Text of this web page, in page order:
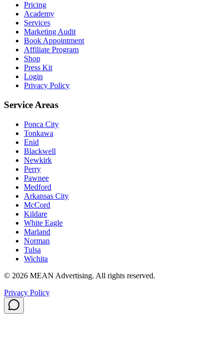
Pricing
Academy
Services
Marketing Audit
Book Appointment
Affiliate Program
Shop
Press Kit
Login
Privacy Policy
Service Areas
Ponca City
Tonkawa
Enid
Blackwell
Newkirk
Perry
Pawnee
Medford
Arkansas City
McCord
Kildare
White Eagle
Marland
Norman
Tulsa
Wichita
© 2026 MEAN Advertising. All rights reserved.
Privacy Policy